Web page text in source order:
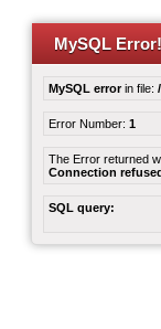
MySQL Error!
MySQL errorin file:
Error Number: 1
The Error returned
Connection
SQL query: